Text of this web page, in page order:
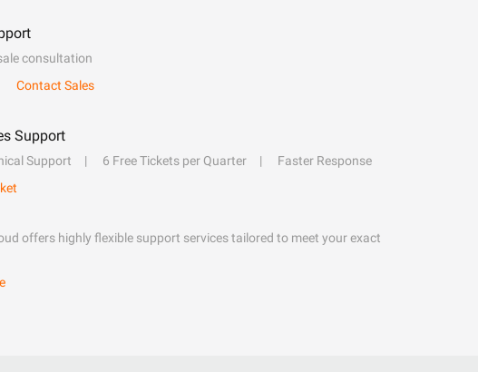
consultation
Contact Sales
Support
Support 6 Free Tickets per Quarter
Faster Response
offers highly flexible support services tailored to meet your exact